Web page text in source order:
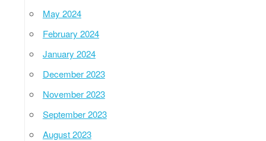
May 2024
February 2024
January 2024
December 2023
November 2023
September 2023
August 2023